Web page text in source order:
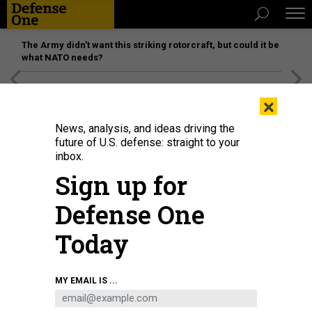
The Army didn’t want this striking rotorcraft, but could it be
what NATO needs?
The Tiangong Ultra robot won the robot division of the Beijing E-Town half-
marathon in China on April 19, 2025.
×
News, analysis, and ideas driving the
future of U.S. defense: straight to your
inbox.
Sign up for
Defense One
Today
MY EMAIL IS ...